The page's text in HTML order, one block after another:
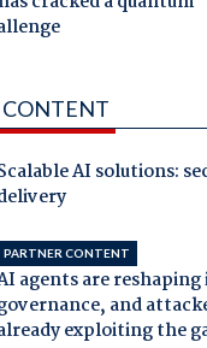
CONTENT
AI solutions:
PARTNER CONTENT
agents are
and
exploiting the